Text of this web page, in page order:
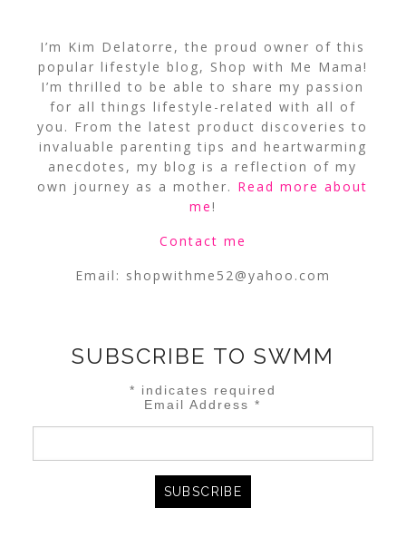
I’m Kim Delatorre, the proud owner of this
popular lifestyle blog, Shop with Me Mama!
I’m thrilled to be able to share my passion
for all things lifestyle-related with all of
you. From the latest product discoveries to
invaluable parenting tips and heartwarming
anecdotes, my blog is a reflection of my
own journey as a mother. Read more about
me!
Contact me
Email: shopwithme52@yahoo.com
SUBSCRIBE TO SWMM
* indicates required
Email Address*